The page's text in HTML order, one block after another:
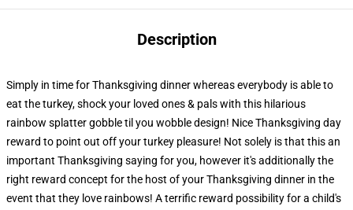
Description
Simply in time for Thanksgiving dinner whereas everybody is able to
eat the turkey, shock your loved ones & pals with this hilarious
rainbow splatter gobble til you wobble design! Nice Thanksgiving day
reward to point out off your turkey pleasure! Not solely is that this an
important Thanksgiving saying for you, however it's additionally the
right reward concept for the host of your Thanksgiving dinner in the
event that they love rainbows! A terrific reward possibility for a child's